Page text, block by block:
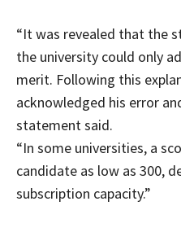
“It was revealed that the
the university could only
merit. Following this
acknowledged his error
statement said.
“In some universities, a
candidate as low as 300,
subscription capacity.”